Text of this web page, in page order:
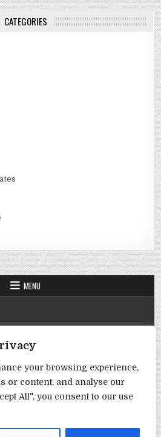
your browsing experience,
or content, and analyse our
All", you consent to our use
CATEGORIES
MENU